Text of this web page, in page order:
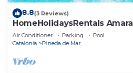
8.8(3 Reviews)
HomeHolidaysRentals
Air Conditioner Parking
Pool
Catalonia
Pineda de Mar